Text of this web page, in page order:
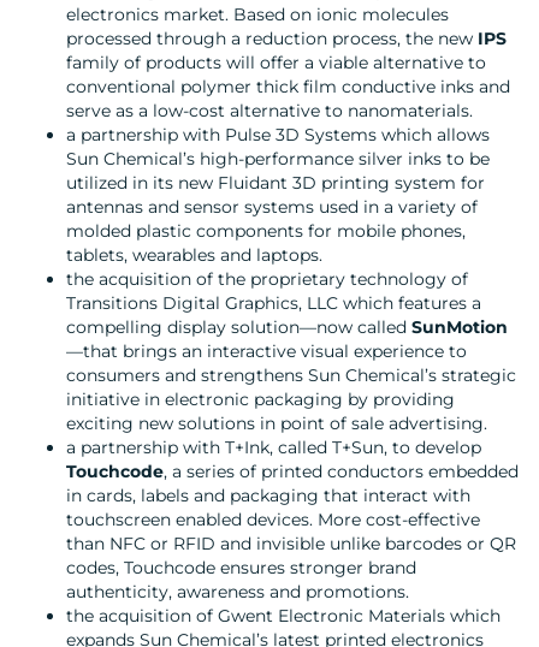
electronics market. Based on ionic molecules
processed through a reduction process, the new IPS
family of products will offer a viable alternative to
conventional polymer thick film conductive inks and
serve as a low-cost alternative to nanomaterials.
a partnership with Pulse 3D Systems which allows
Sun Chemical’s high-performance silver inks to be
utilized in its new Fluidant 3D printing system for
antennas and sensor systems used in a variety of
molded plastic components for mobile phones,
tablets, wearables and laptops.
the acquisition of the proprietary technology of
Transitions Digital Graphics, LLC which features a
compelling display solution—now called SunMotion
—that brings an interactive visual experience to
consumers and strengthens Sun Chemical’s strategic
initiative in electronic packaging by providing
exciting new solutions in point of sale advertising.
a partnership with T+Ink, called T+Sun, to develop
Touchcode, a series of printed conductors embedded
in cards, labels and packaging that interact with
touchscreen enabled devices. More cost-effective
than NFC or RFID and invisible unlike barcodes or QR
codes, Touchcode ensures stronger brand
authenticity, awareness and promotions.
the acquisition of Gwent Electronic Materials which
expands Sun Chemical’s latest printed electronics